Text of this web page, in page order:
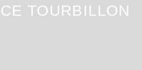
TOURBILLON